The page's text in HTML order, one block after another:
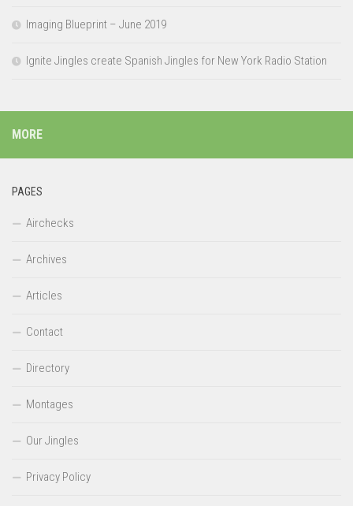
Imaging Blueprint – June 2019
Ignite Jingles create Spanish Jingles for New York Radio Station
MORE
PAGES
Airchecks
Archives
Articles
Contact
Directory
Montages
Our Jingles
Privacy Policy